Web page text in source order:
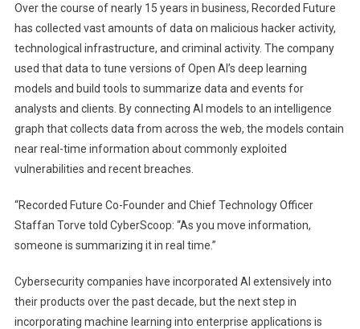
Over the course of nearly 15 years in business, Recorded Future
has collected vast amounts of data on malicious hacker activity,
technological infrastructure, and criminal activity. The company
used that data to tune versions of Open AI’s deep learning
models and build tools to summarize data and events for
analysts and clients. By connecting AI models to an intelligence
graph that collects data from across the web, the models contain
near real-time information about commonly exploited
vulnerabilities and recent breaches.
“Recorded Future Co-Founder and Chief Technology Officer
Staffan Torve told CyberScoop: “As you move information,
someone is summarizing it in real time.”
Cybersecurity companies have incorporated AI extensively into
their products over the past decade, but the next step in
incorporating machine learning into enterprise applications is